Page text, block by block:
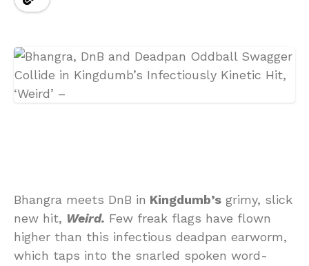
Bhangra meets DnB in Kingdumb’s grimy, slick
new hit, Weird. Few freak flags have flown
higher than this infectious deadpan earworm,
which taps into the snarled spoken word-